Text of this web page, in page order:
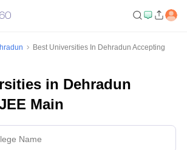
Best Universities In Dehradun Accepting
in Dehradun
Main